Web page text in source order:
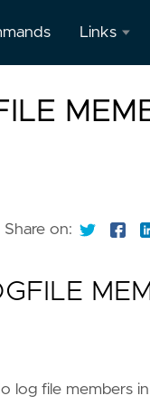
Links
Database
Manager
Share on:
log file members